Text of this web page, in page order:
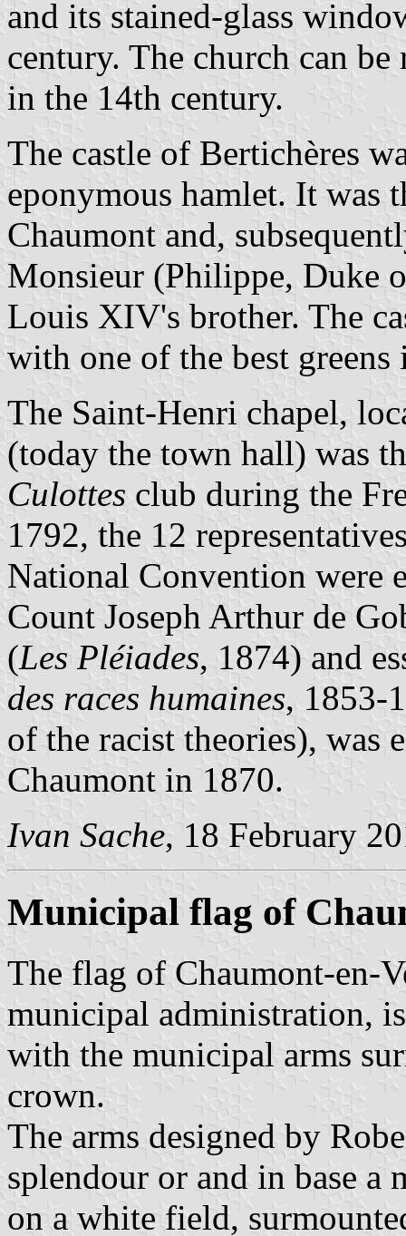
and its stained-glass
century. The church can
in the 14th century.
The castle of Bertichères
eponymous hamlet. It was
Chaumont and,
Monsieur (Philippe, Duke
Louis XIV's brother. The
with one of the best greens
The Saint-Henri chapel,
(today the town hall) was
Culottes club during the
1792, the 12
National Convention were
Count Joseph Arthur de
(Les Pléiades, 1874) and
des races humaines, 1853-
of the racist theories), was
Chaumont in 1870.
Ivan Sache, 18 February
Municipal flag of
The flag of Chaumont-en-
municipal administration,
with the municipal arms
crown.
The arms designed by
splendour or and in base a
on a white field,